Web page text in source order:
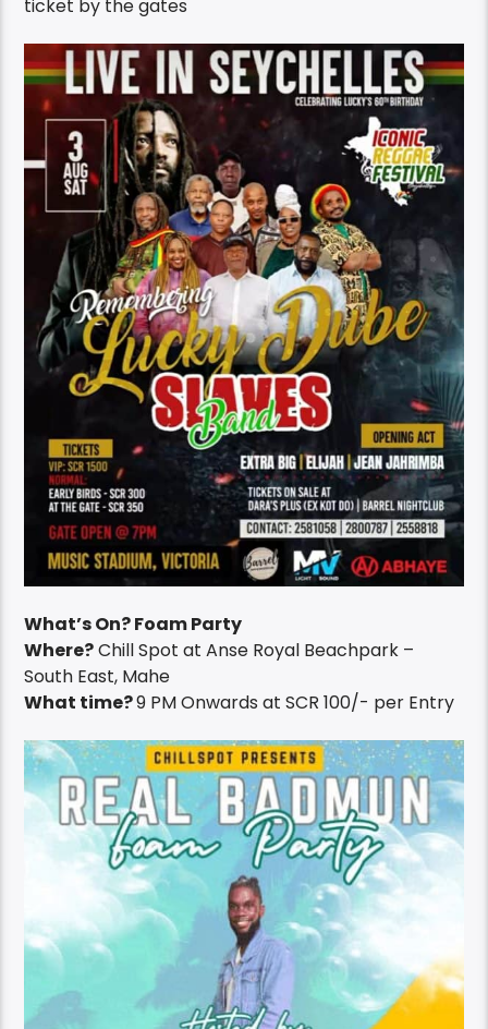
ticket by the gates
What’s On? Foam Party
Where?Chill Spot at Anse Royal Beachpark –
South East, Mahe
What time?9 PM Onwards at SCR 100/- per Entry